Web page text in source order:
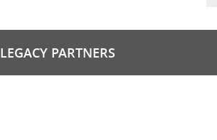
LEGACY PARTNERS